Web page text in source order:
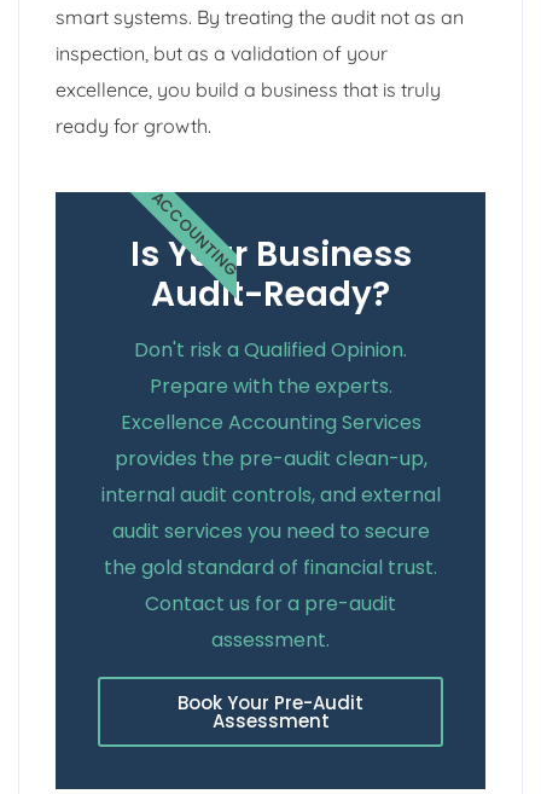
smart systems. By treating the audit not as an
inspection, but as a validation of your
excellence, you build a business that is truly
ready for growth.
Is Your Business
Audit-Ready?
Don't risk a Qualified Opinion.
Prepare with the experts.
Excellence Accounting Services
provides the pre-audit clean-up,
internal audit controls, and external
audit services you need to secure
the gold standard of financial trust.
Contact us for a pre-audit
assessment.
Book Your Pre-Audit
Assessment
ACCOUNTING